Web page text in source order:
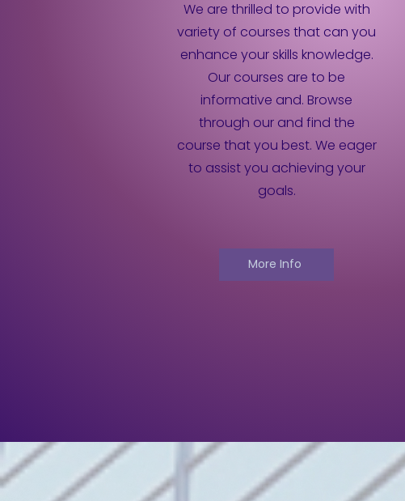
We are thrilled to provide with
variety of courses that can you
enhance your skills knowledge.
Our courses are to be
informative and. Browse
through our and find the
course that you best. We eager
to assist you achieving your
goals.
More Info